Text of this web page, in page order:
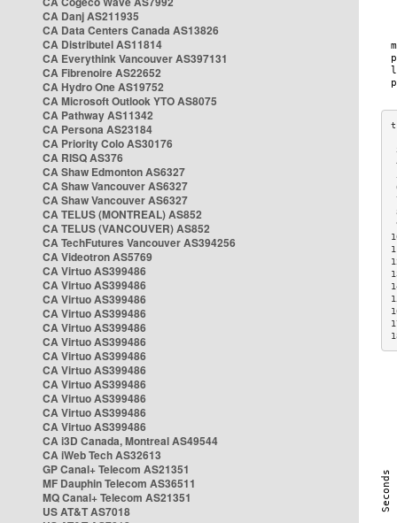
CA Danj AS211935
CA Data Centers Canada AS13826
CA Distributel AS11814
CA Everythink Vancouver AS397131
CA Fibrenoire AS22652
CA Hydro One AS19752
CA Microsoft Outlook YTO AS8075
CA Pathway AS11342
CA Persona AS23184
CA Priority Colo AS30176
CA RISQ AS376
CA Shaw Edmonton AS6327
CA Shaw Vancouver AS6327
CA Shaw Vancouver AS6327
CA TELUS (MONTREAL) AS852
CA TELUS (VANCOUVER) AS852
CA TechFutures Vancouver AS394256
CA Videotron AS5769
CA Virtuo AS399486
CA Virtuo AS399486
CA Virtuo AS399486
CA Virtuo AS399486
CA Virtuo AS399486
CA Virtuo AS399486
CA Virtuo AS399486
CA Virtuo AS399486
CA Virtuo AS399486
CA Virtuo AS399486
CA Virtuo AS399486
CA Virtuo AS399486
CA i3D Canada, Montreal AS49544
CA iWeb Tech AS32613
GP Canal+ Telecom AS21351
MF Dauphin Telecom AS36511
MQ Canal+ Telecom AS21351
US AT&T AS7018